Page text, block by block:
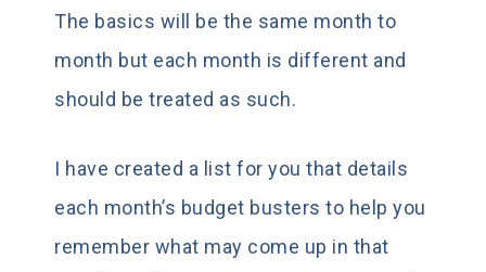
The basics will be the same month to
month but each month is different and
should be treated as such.
I have created a list for you that details
each month’s budget busters to help you
remember what may come up in that